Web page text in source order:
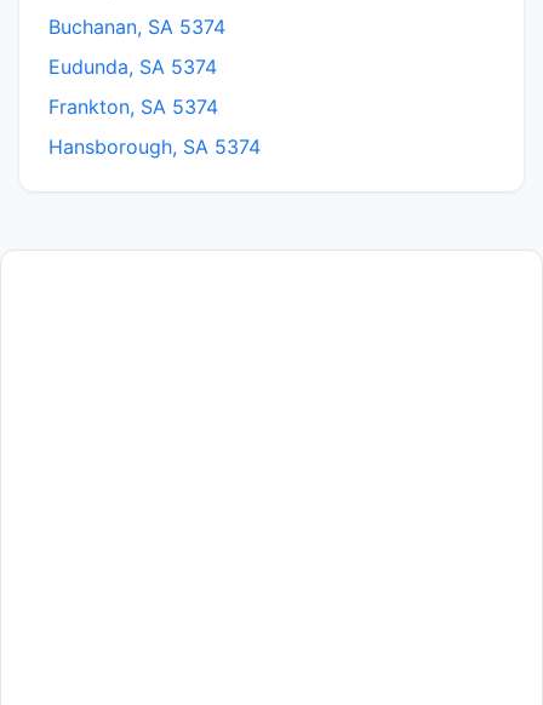
Buchanan, SA 5374
Eudunda, SA 5374
Frankton, SA 5374
Hansborough, SA 5374